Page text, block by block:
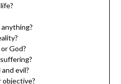
God?
evil?
objective?